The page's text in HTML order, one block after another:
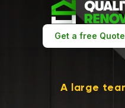
Get a free
A large